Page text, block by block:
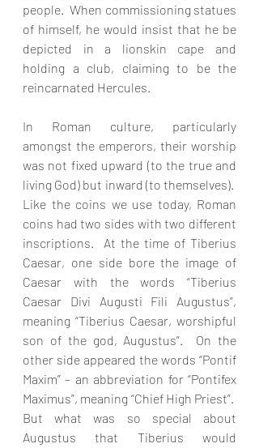
people.  When commissioning statues
of himself, he would insist that he be
depicted in a lionskin cape and
holding a club, claiming to be the
reincarnated Hercules.
In Roman culture, particularly
amongst the emperors, their worship
was not fixed upward (to the true and
living God) but inward (to themselves).
Like the coins we use today, Roman
coins had two sides with two different
inscriptions.  At the time of Tiberius
Caesar, one side bore the image of
Caesar with the words “Tiberius
Caesar Divi Augusti Fili Augustus”,
meaning “Tiberius Caesar, worshipful
son of the god, Augustus”.  On the
other side appeared the words “Pontif
Maxim” – an abbreviation for “Pontifex
Maximus”, meaning “Chief High Priest”.
But what was so special about
Augustus that Tiberius would